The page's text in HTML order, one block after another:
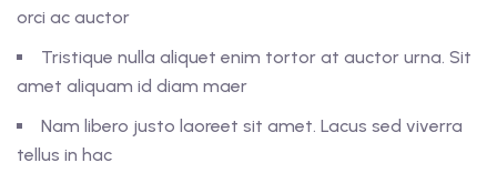
orci ac auctor
Tristique nulla aliquet enim tortor at auctor urna. Sit
amet aliquam id diam maer
Nam libero justo laoreet sit amet. Lacus sed viverra
tellus in hac